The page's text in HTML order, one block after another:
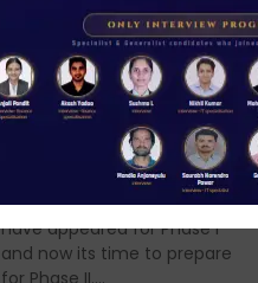
Structured
NABARD Phase II
Prep: Mock Tests,
Analysis & Expert
Sessions
September 6, 2024
No Comments
Hello Dear Aspirant, All of you
have appeared for Phase I
and now its time to prepare
for Phase II....